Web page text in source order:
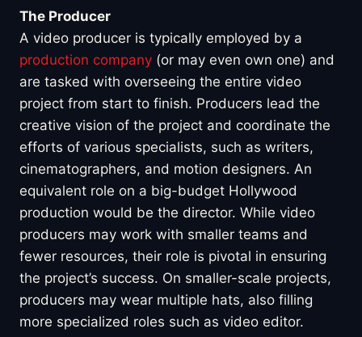
The Producer
A video producer is typically employed by a
production company (or may even own one) and
are tasked with overseeing the entire video
project from start to finish. Producers lead the
creative vision of the project and coordinate the
efforts of various specialists, such as writers,
cinematographers, and motion designers. An
equivalent role on a big-budget Hollywood
production would be the director. While video
producers may work with smaller teams and
fewer resources, their role is pivotal in ensuring
the project’s success. On smaller-scale projects,
producers may wear multiple hats, also filling
more specialized roles such as video editor.